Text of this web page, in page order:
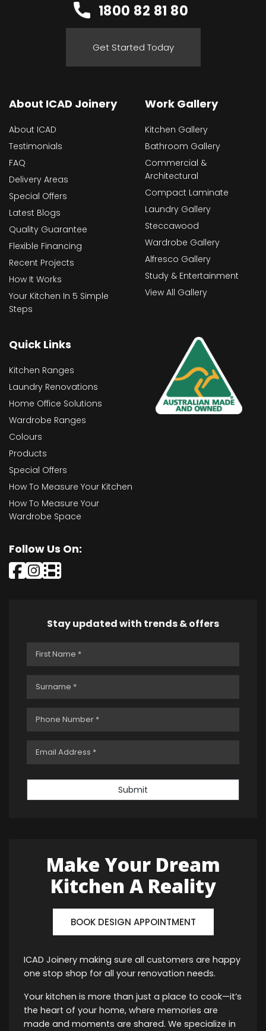
1800 82 81 80
Get Started Today
About ICAD Joinery
About ICAD
Testimonials
FAQ
Delivery Areas
Special Offers
Latest Blogs
Quality Guarantee
Flexible Financing
Recent Projects
How It Works
Your Kitchen In 5 Simple
Steps
Work Gallery
Kitchen Gallery
Bathroom Gallery
Commercial &
Architectural
Compact Laminate
Laundry Gallery
Steccawood
Wardrobe Gallery
Alfresco Gallery
Study & Entertainment
View All Gallery
Quick Links
Kitchen Ranges
Laundry Renovations
Home Office Solutions
Wardrobe Ranges
Colours
Products
Special Offers
How To Measure Your Kitchen
How To Measure Your
Wardrobe Space
Follow Us On:
Stay updated with trends & offers
Submit
Make Your Dream
Kitchen A Reality
BOOK DESIGN APPOINTMENT
ICAD Joinery making sure all customers are happy
one stop shop for all your renovation needs.
Your kitchen is more than just a place to cook—it’s
the heart of your home, where memories are
made and moments are shared. We specialize in